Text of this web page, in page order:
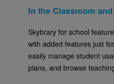
In the Classroom
Skybrary for school
with added features just
easily manage student
plans, and browse